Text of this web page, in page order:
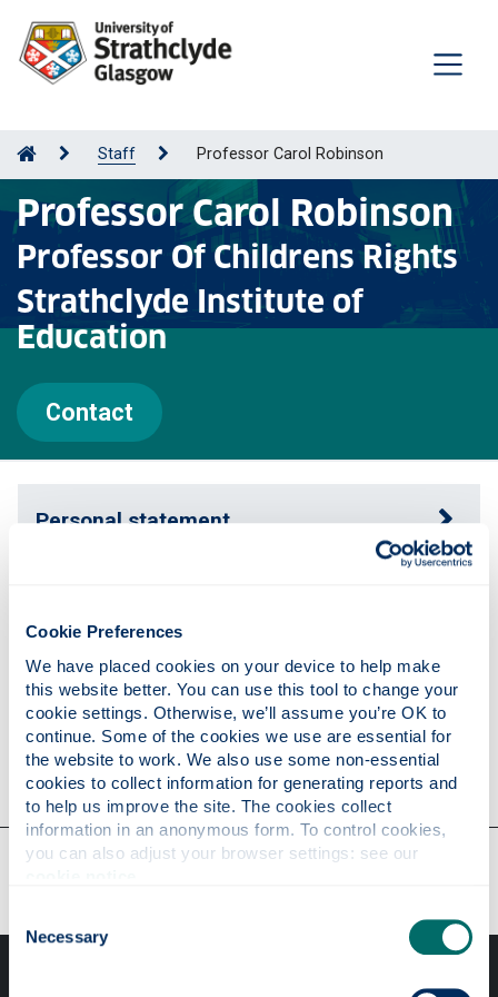
Cookie Preferences
We have placed cookies on your device to help make
this website better. You can use this tool to change your
cookie settings. Otherwise, we’ll assume you’re OK to
continue. Some of the cookies we use are essential for
the website to work. We also use some non-essential
cookies to collect information for generating reports and
to help us improve the site. The cookies collect
information in an anonymous form. To control cookies,
Selection
Necessary
Staff Professor Carol Robinson
Professor Carol Robinson
Professor Of Childrens Rights
Strathclyde Institute of
Education
Contact
Personal statement
Research
Contact
Our faculties & departments